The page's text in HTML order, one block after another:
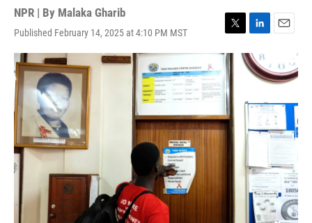
NPR | By Malaka Gharib
Published February 14, 2025 at 4:10 PM MST
T
w
i
t
t
e
r
L
i
n
k
d
n
E
a
i
l